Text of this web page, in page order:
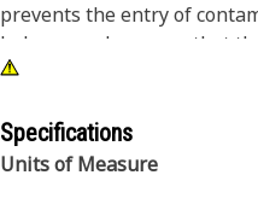
prevents the entry of
balance and ensures that
smoothly without fluid loss.
access for inspection and
system during operation.
Specifications
Units of Measure